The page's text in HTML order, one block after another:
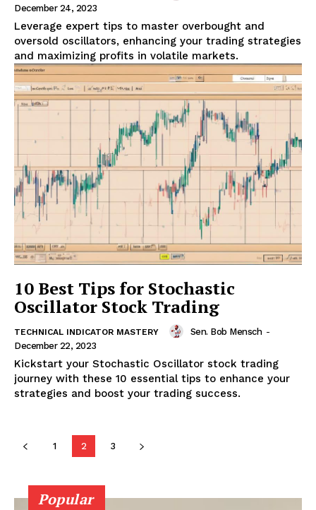
December 24, 2023
Leverage expert tips to master overbought and
oversold oscillators, enhancing your trading strategies
and maximizing profits in volatile markets.
10 Best Tips for Stochastic
Oscillator Stock Trading
TECHNICAL INDICATOR MASTERY Sen. Bob Mensch -
December 22, 2023
Kickstart your Stochastic Oscillator stock trading
journey with these 10 essential tips to enhance your
strategies and boost your trading success.
1 2 3
Popular